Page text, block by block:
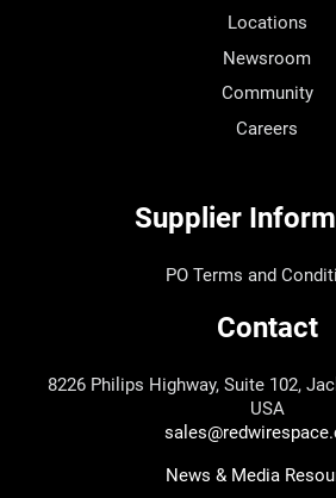
Locations
Newsroom
Community
Careers
Supplier
PO Terms and
Contact
8226 Philips Highway, Suite 102,
USA
News & Media